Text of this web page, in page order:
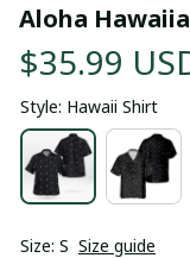
Aloha
$35.99
Style: Hawaii Shirt
Size: S Size guide